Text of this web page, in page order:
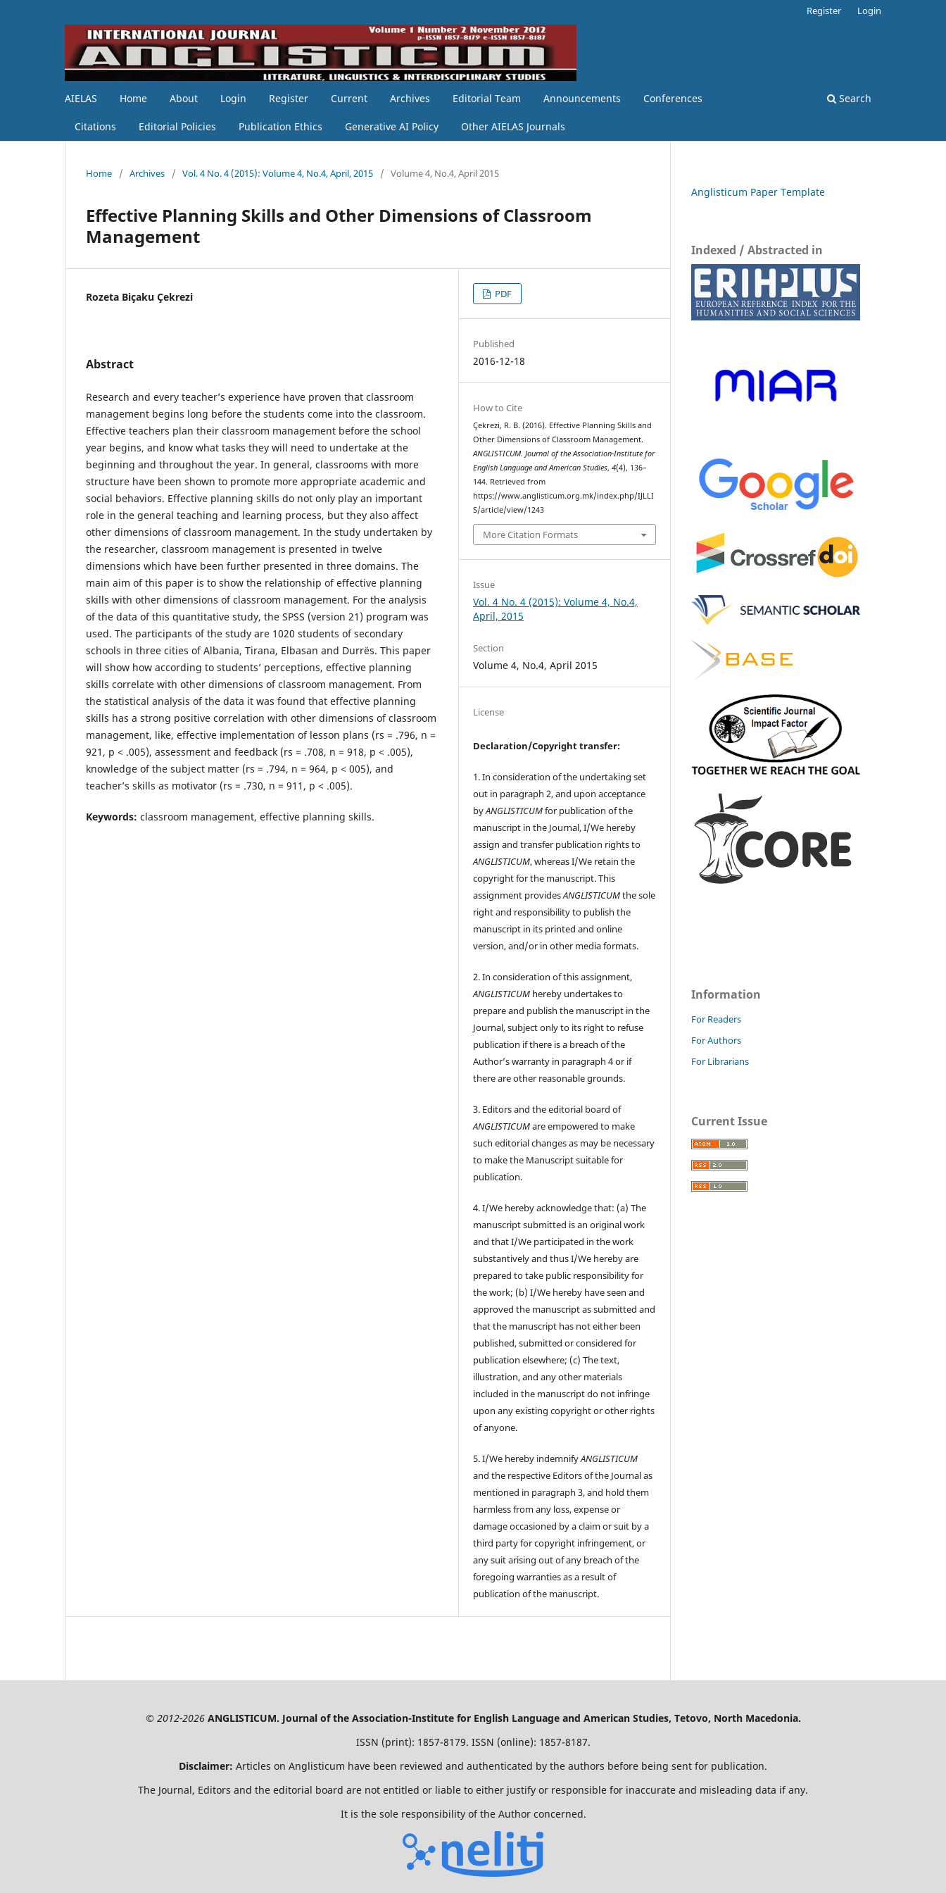
AIELAS Home About Login Register Current Archives Editorial Team Announcements Conferences
Citations Editorial Policies Publication Ethics Generative AI Policy Other AIELAS Journals
Search
Register Login
Home / Archives / Vol. 4 No. 4 (2015): Volume 4, No.4, April, 2015 / Volume 4, No.4, April 2015
Effective Planning Skills and Other Dimensions of Classroom
Management
Rozeta Biçaku Çekrezi
Abstract
Research and every teacher’s experience have proven that classroom
management begins long before the students come into the classroom.
Effective teachers plan their classroom management before the school
year begins, and know what tasks they will need to undertake at the
beginning and throughout the year. In general, classrooms with more
structure have been shown to promote more appropriate academic and
social behaviors. Effective planning skills do not only play an important
role in the general teaching and learning process, but they also affect
other dimensions of classroom management. In the study undertaken by
the researcher, classroom management is presented in twelve
dimensions which have been further presented in three domains. The
main aim of this paper is to show the relationship of effective planning
skills with other dimensions of classroom management. For the analysis
of the data of this quantitative study, the SPSS (version 21) program was
used. The participants of the study are 1020 students of secondary
schools in three cities of Albania, Tirana, Elbasan and Durrës. This paper
will show how according to students’ perceptions, effective planning
skills correlate with other dimensions of classroom management. From
the statistical analysis of the data it was found that effective planning
skills has a strong positive correlation with other dimensions of classroom
management, like, effective implementation of lesson plans (rs = .796, n =
921, p < .005), assessment and feedback (rs = .708, n = 918, p < .005),
knowledge of the subject matter (rs = .794, n = 964, p < 005), and
teacher’s skills as motivator (rs = .730, n = 911, p < .005).
Keywords: classroom management, effective planning skills.
PDF
Published
2016-12-18
How to Cite
Çekrezi, R. B. (2016). Effective Planning Skills and
Other Dimensions of Classroom Management.
ANGLISTICUM. Journal of the Association-Institute for
English Language and American Studies,4(4), 136–
144. Retrieved from
https://www.anglisticum.org.mk/index.php/IJLLI
S/article/view/1243
More Citation Formats
Issue
Vol. 4 No. 4 (2015): Volume 4, No.4,
April, 2015
Section
Volume 4, No.4, April 2015
License
Declaration/Copyright transfer:
1. In consideration of the undertaking set
out in paragraph 2, and upon acceptance
byANGLISTICUMfor publication of the
manuscript in the Journal, I/We hereby
assign and transfer publication rights to
ANGLISTICUM, whereas I/We retain the
copyright for the manuscript. This
assignment providesANGLISTICUMthe sole
right and responsibility to publish the
manuscript in its printed and online
version, and/or in other media formats.
2. In consideration of this assignment,
ANGLISTICUM hereby undertakes to
prepare and publish the manuscript in the
Journal, subject only to its right to refuse
publication if there is a breach of the
Author’s warranty in paragraph 4 or if
there are other reasonable grounds.
3. Editors and the editorial board of
ANGLISTICUMare empowered to make
such editorial changes as may be necessary
to make the Manuscript suitable for
publication.
4. I/We hereby acknowledge that: (a) The
manuscript submitted is an original work
and that I/We participated in the work
substantively and thus I/We hereby are
prepared to take public responsibility for
the work; (b) I/We hereby have seen and
approved the manuscript as submitted and
that the manuscript has not either been
published, submitted or considered for
publication elsewhere; (c) The text,
illustration, and any other materials
included in the manuscript do not infringe
upon any existing copyright or other rights
of anyone.
5. I/We hereby indemnifyANGLISTICUM
and the respective Editors of the Journal as
mentioned in paragraph 3, and hold them
harmless from any loss, expense or
damage occasioned by a claim or suit by a
third party for copyright infringement, or
any suit arising out of any breach of the
foregoing warranties as a result of
publication of the manuscript.
Anglisticum Paper Template
Indexed / Abstracted in
Information
For Readers
For Authors
For Librarians
Current Issue
© 2012-2026ANGLISTICUM. Journal of the Association-Institute for English Language and American Studies, Tetovo, North Macedonia.
ISSN (print): 1857-8179. ISSN (online): 1857-8187.
Disclaimer: Articles on Anglisticum have been reviewed and authenticated by the authors before being sent for publication.
The Journal, Editors and the editorial board are not entitled or liable to either justify or responsible for inaccurate and misleading data if any.
It is the sole responsibility of the Author concerned.